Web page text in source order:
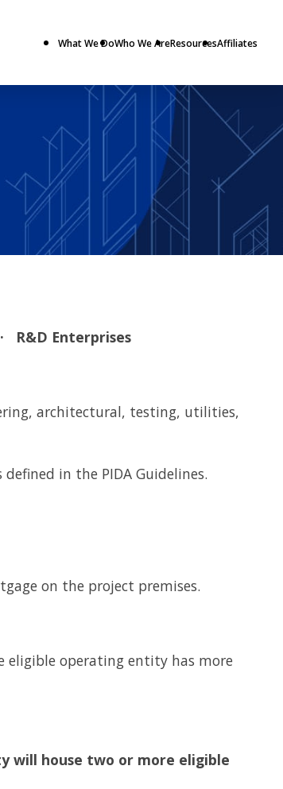
What We DoWho We AreResourcesAffiliates
· R&D Enterprises
architectural, testing, utilities,
in the PIDA Guidelines.
on the project premises.
eligible operating entity has more
will house two or more eligible